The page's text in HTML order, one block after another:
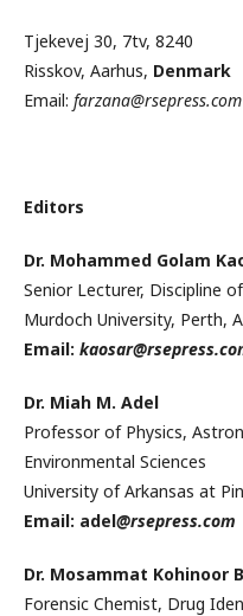
Tjekevej 30, 7tv, 8240
Risskov, Aarhus, Denmark
Email: farzana@rsepress.com
Editors
Dr. Mohammed Golam
Senior Lecturer, Discipline
Murdoch University, Perth,
Email:
Dr. Miah M. Adel
Professor of Physics,
Environmental Sciences
University of Arkansas at
Email: adel@rsepress.com
Dr. Mosammat Kohinoor
Forensic Chemist, Drug